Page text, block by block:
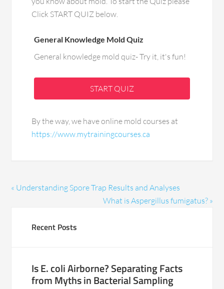
Click START QUIZ below.
General Knowledge Mold Quiz
General knowledge mold quiz- Try it, it's fun!
START QUIZ
By the way, we have online mold courses at
https://www.mytrainingcourses.ca
« Understanding Spore Trap Results and Analyses
What is Aspergillus fumigatus? »
Recent Posts
Is E. coli Airborne? Separating Facts
from Myths in Bacterial Sampling